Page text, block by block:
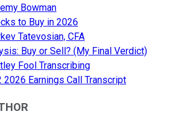
Bowman
to Buy in 2026
Tatevosian, CFA
Buy or Sell? (My Final Verdict)
Fool Transcribing
2026 Earnings Call Transcript